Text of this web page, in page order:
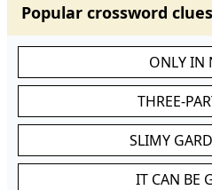
Popular crossword clues
ONLY IN
THREE-
SLIMY
IT CAN BE